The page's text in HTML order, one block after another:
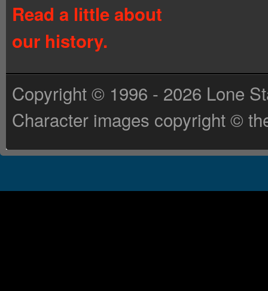
Read a little about
our history.
Copyright © 1996 - 2026 Lone
Character images copyright ©